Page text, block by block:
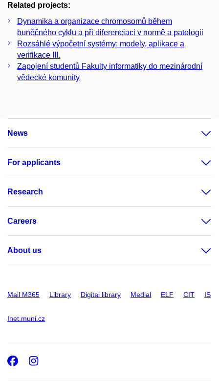
Related projects:
Dynamika a organizace chromosomů během
buněčného cyklu a při diferenciaci v normě a patologii
Rozsáhlé výpočetní systémy: modely, aplikace a
verifikace III.
Zapojení studentů Fakulty informatiky do mezinárodní
vědecké komunity
News
For applicants
Research
Careers
About us
Mail M365 Library Digital library Medial ELF CIT IS
Inet.muni.cz
Facebook
Instagram